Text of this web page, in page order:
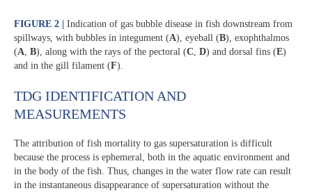
FIGURE 2
Indication of gas bubble disease in fish downstream from
spillways, with bubbles in integument (A), eyeball (B), exophthalmos
(A B), along with the rays of the pectoral (C D) and dorsal fins (E)
and in the gill filament (F).
TDG IDENTIFICATION AND
MEASUREMENTS
The attribution of fish mortality to gas supersaturation is difficult
because the process is ephemeral, both in the aquatic environment and
in the body of the fish. Thus, changes in the water flow rate can result
in the instantaneous disappearance of supersaturation without the